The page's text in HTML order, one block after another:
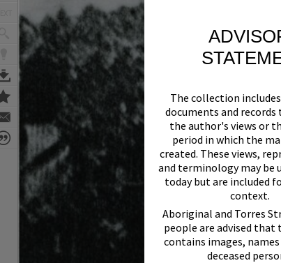
The collection
documents and
the author's views or
period in which the
created. These views,
and terminology may be
today but are included
context.
Aboriginal and Torres
people are advised that
contains images,
deceased